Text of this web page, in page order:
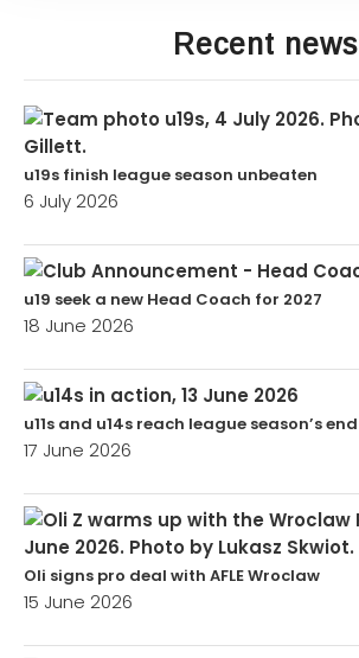
Recent news
u19s finish league season unbeaten
6 July 2026
u19 seek a new Head Coach for 2027
18 June 2026
u11s and u14s reach league season’s end
17 June 2026
Oli signs pro deal with AFLE Wroclaw
15 June 2026